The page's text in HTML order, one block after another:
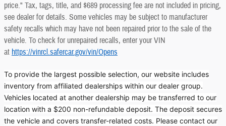
price." Tax, tags, title, and $689 processing fee are not included in pricing,
see dealer for details. Some vehicles may be subject to manufacturer
safety recalls which may have not been repaired prior to the sale of the
vehicle. To check for unrepaired recalls, enter your VIN
at https://vinrcl.safercar.gov/vin/Opens
To provide the largest possible selection, our website includes
inventory from affiliated dealerships within our dealer group.
Vehicles located at another dealership may be transferred to our
location with a $200 non-refundable deposit. The deposit secures
the vehicle and covers transfer-related costs. Please contact our